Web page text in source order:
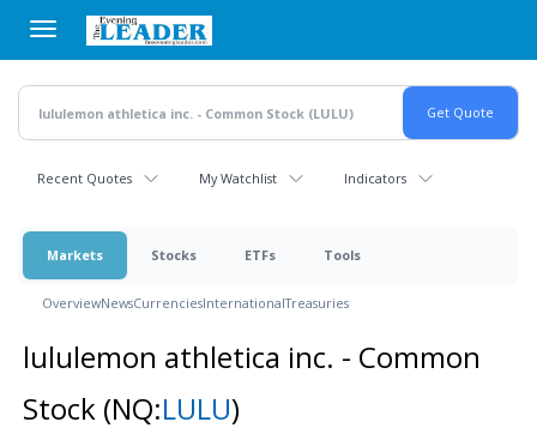
main
content
Recent Quotes My Watchlist Indicators
Markets Stocks ETFs Tools
OverviewNewsCurrenciesInternationalTreasuries
lululemon athletica inc. - Common
Stock (NQ:LULU)